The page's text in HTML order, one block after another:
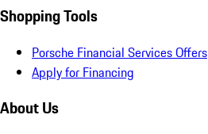
Shopping Tools
Porsche Financial Services Offers
Apply for Financing
About Us